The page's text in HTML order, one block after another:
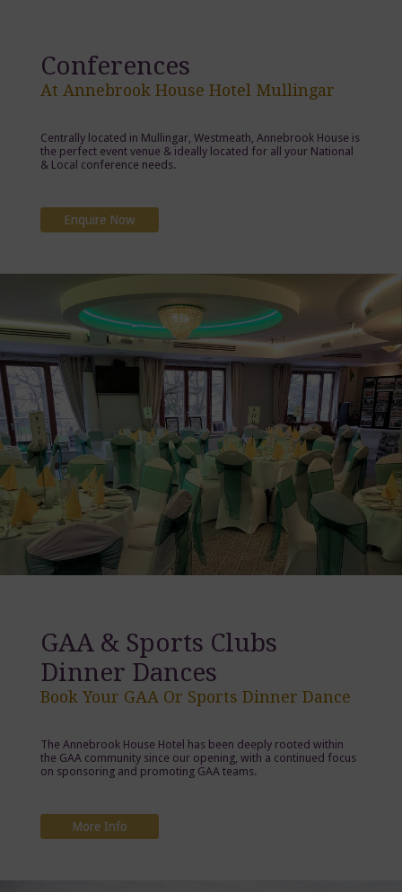
Conferences
At Annebrook House Hotel Mullingar
Centrally located in Mullingar, Westmeath, Annebrook House is
the perfect event venue & ideally located for all your National
& Local conference needs.
Enquire Now
GAA & Sports Clubs
Dinner Dances
Book Your GAA Or Sports Dinner Dance
The Annebrook House Hotel has been deeply rooted within
the GAA community since our opening, with a continued focus
on sponsoring and promoting GAA teams.
More Info